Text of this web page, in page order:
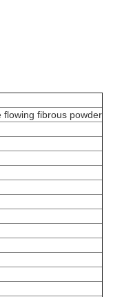
flowing fibrous powder